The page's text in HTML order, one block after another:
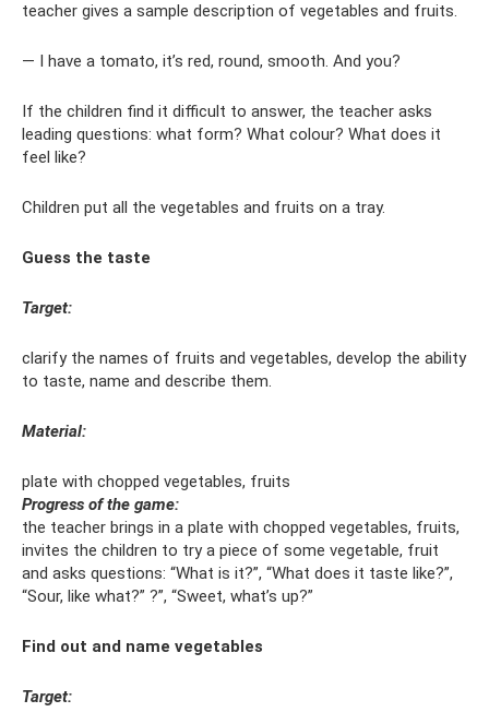
teacher gives a sample description of vegetables and fruits.
— I have a tomato, it’s red, round, smooth. And you?
If the children find it difficult to answer, the teacher asks
leading questions: what form? What colour? What does it
feel like?
Children put all the vegetables and fruits on a tray.
Guess the taste
Target:
clarify the names of fruits and vegetables, develop the ability
to taste, name and describe them.
Material:
plate with chopped vegetables, fruits
Progress of the game:
the teacher brings in a plate with chopped vegetables, fruits,
invites the children to try a piece of some vegetable, fruit
and asks questions: “What is it?”, “What does it taste like?”,
“Sour, like what?” ?”, “Sweet, what’s up?”
Find out and name vegetables
Target: